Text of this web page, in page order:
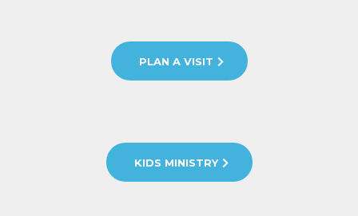
PLAN A VISIT
KIDS MINISTRY